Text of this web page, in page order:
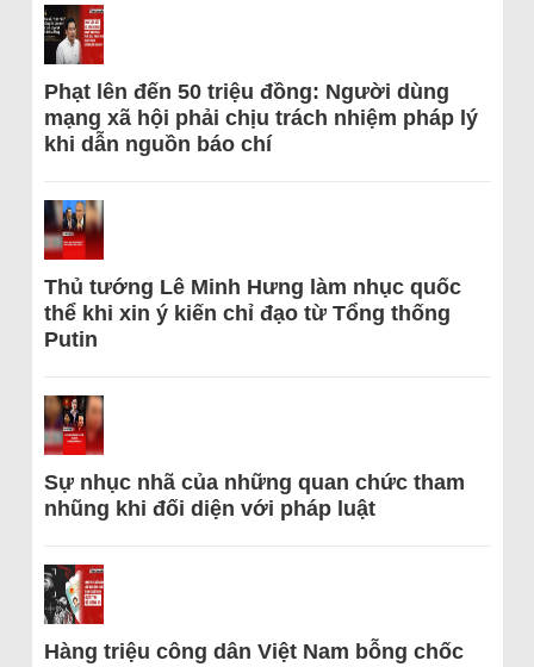
Phạt lên đến 50 triệu đồng: Người dùng
mạng xã hội phải chịu trách nhiệm pháp lý
khi dẫn nguồn báo chí
Thủ tướng Lê Minh Hưng làm nhục quốc
thể khi xin ý kiến chỉ đạo từ Tổng thống
Putin
Sự nhục nhã của những quan chức tham
nhũng khi đối diện với pháp luật
Hàng triệu công dân Việt Nam bỗng chốc